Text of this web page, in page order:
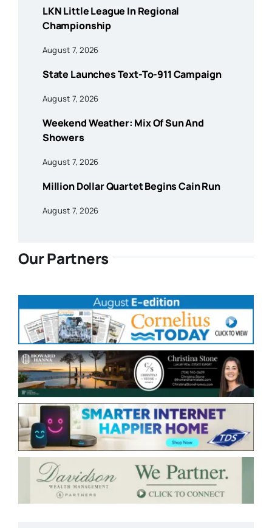
LKN Little League In Regional
Championship
August 7, 2026
State Launches Text-To-911 Campaign
August 7, 2026
Weekend Weather: Mix Of Sun And
Showers
August 7, 2026
Million Dollar Quartet Begins Cain Run
August 7, 2026
Our Partners